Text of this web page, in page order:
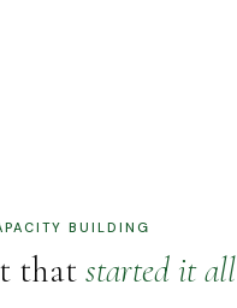
BUILDING
that started it all